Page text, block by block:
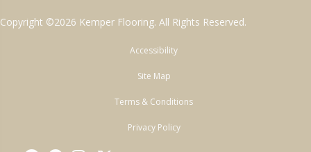
Copyright ©2026 Kemper Flooring. All Rights Reserved.
Accessibility
Site Map
Terms & Conditions
Privacy Policy